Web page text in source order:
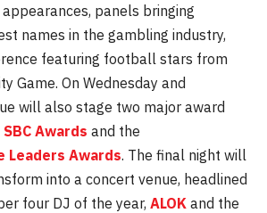
panels bringing
names in the gambling industry,
featuring football stars from
Game. On Wednesday and
will also stage two major award
SBC Awards and the
Leaders Awards. The final night will
into a concert venue, headlined
four DJ of the year, ALOK and the